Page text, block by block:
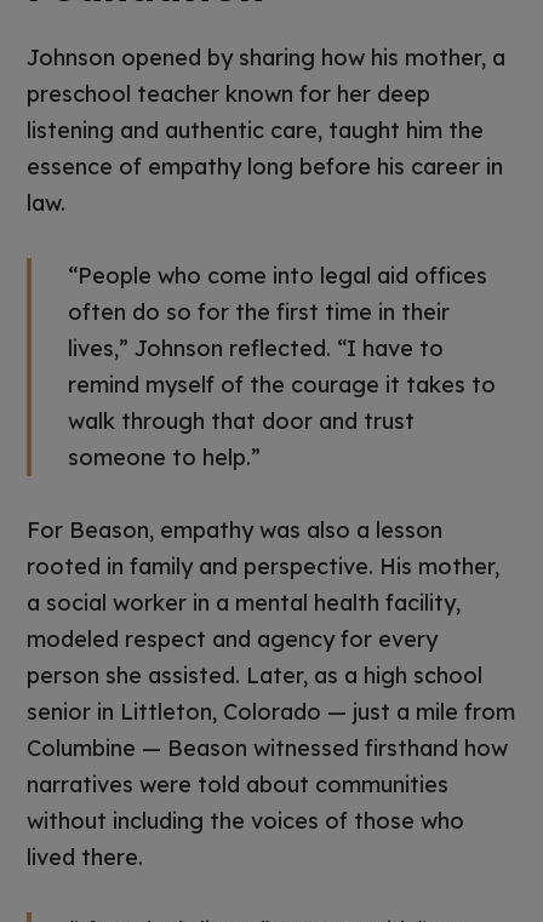
Johnson opened by sharing how his mother, a
preschool teacher known for her deep
listening and authentic care, taught him the
essence of empathy long before his career in
law.
“People who come into legal aid offices
often do so for the first time in their
lives,” Johnson reflected. “I have to
remind myself of the courage it takes to
walk through that door and trust
someone to help.”
For Beason, empathy was also a lesson
rooted in family and perspective. His mother,
a social worker in a mental health facility,
modeled respect and agency for every
person she assisted. Later, as a high school
senior in Littleton, Colorado — just a mile from
Columbine — Beason witnessed firsthand how
narratives were told about communities
without including the voices of those who
lived there.